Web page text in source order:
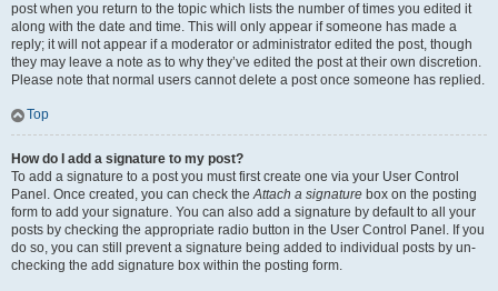
post when you return to the topic which lists the number of times you edited it
along with the date and time. This will only appear if someone has made a
reply; it will not appear if a moderator or administrator edited the post, though
they may leave a note as to why they’ve edited the post at their own discretion.
Please note that normal users cannot delete a post once someone has replied.
Top
How do I add a signature to my post?
To add a signature to a post you must first create one via your User Control
Panel. Once created, you can check theAttach a signature box on the posting
form to add your signature. You can also add a signature by default to all your
posts by checking the appropriate radio button in the User Control Panel. If you
do so, you can still prevent a signature being added to individual posts by un-
checking the add signature box within the posting form.